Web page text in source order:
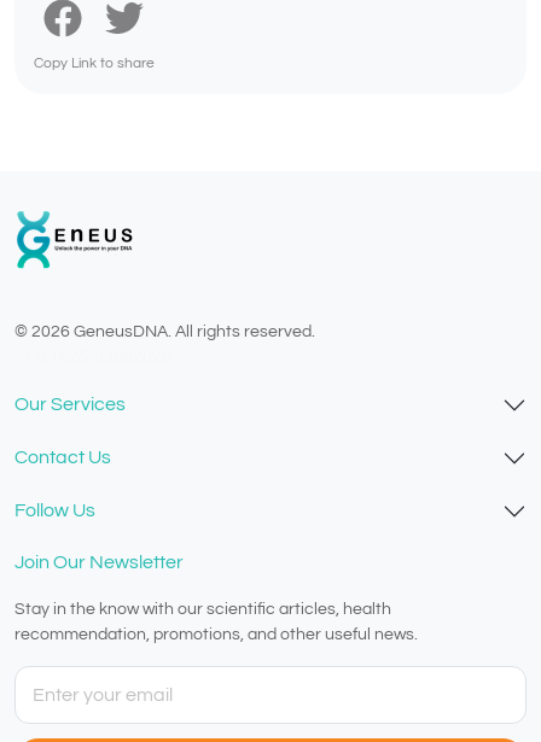
Copy Link to share
© 2026 GeneusDNA. All rights reserved.
Our Services
Contact Us
Follow Us
Join Our Newsletter
Stay in the know with our scientific articles, health
recommendation, promotions, and other useful news.